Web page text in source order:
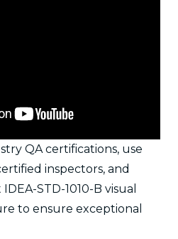
QA certifications, use
inspectors, and
STD-1010-B visual
to ensure exceptional